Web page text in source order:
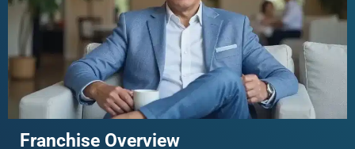
Franchise Overview